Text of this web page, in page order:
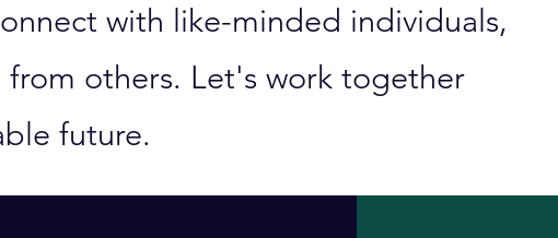
with like-minded individuals,
from others. Let's work together
future.